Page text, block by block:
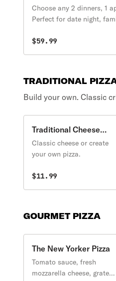
Choose any 2 dinners, 1
Perfect for date night,
$59.99
TRADITIONAL
Build your own. Classic
Traditional Cheese
Pizza
Classic cheese or create
your own pizza.
$11.99
GOURMET PIZZA
The New Yorker Pizza
Tomato sauce, fresh
mozzarella cheese, grated